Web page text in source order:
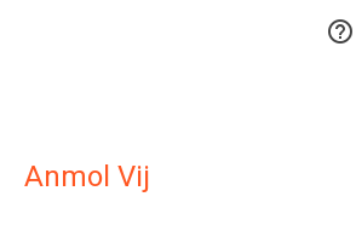

Anmol Vij